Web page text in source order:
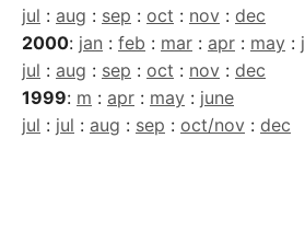
jul : aug : sep : oct : nov : dec
2000: jan : feb : mar : apr : may :
jul : aug : sep : oct : nov : dec
1999: m : apr : may : june
jul : jul : aug : sep : oct/nov : dec